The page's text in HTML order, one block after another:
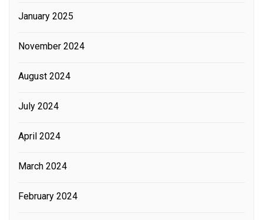
January 2025
November 2024
August 2024
July 2024
April 2024
March 2024
February 2024